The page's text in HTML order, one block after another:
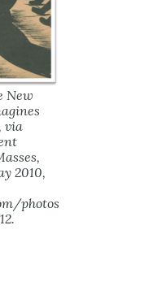
New
via
2010,
photos